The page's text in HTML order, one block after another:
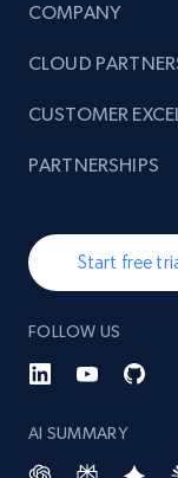
COMPANY
Start free
FOLLOW US
AI SUMMARY
CLOUD
CUSTOMER
PARTNERSHIPS